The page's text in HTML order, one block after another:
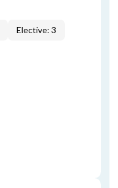
Elective: 3